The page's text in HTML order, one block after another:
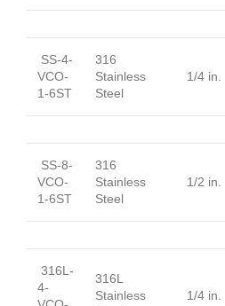
SS-4-
VCO-
1-6ST
316
Stainless
Steel
1/4 in.
SS-8-
VCO-
1-6ST
316
Stainless
Steel
1/2 in.
316L-
4-
316L
Stainless
1/4 in.